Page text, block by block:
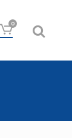
0